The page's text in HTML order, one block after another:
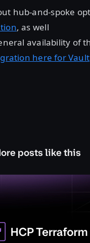
hub-and-spoke
, as well
availability of
here for Vault
posts like this